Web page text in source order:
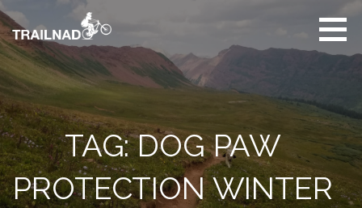
Skip
to
content
Unbiased hiking
trail reviews,
mountain biking trail
reviews, gear
reviews and many
more.
TAG: DOG PAW
PROTECTION WINTER